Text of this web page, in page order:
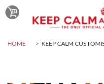
HOME KEEP CALM